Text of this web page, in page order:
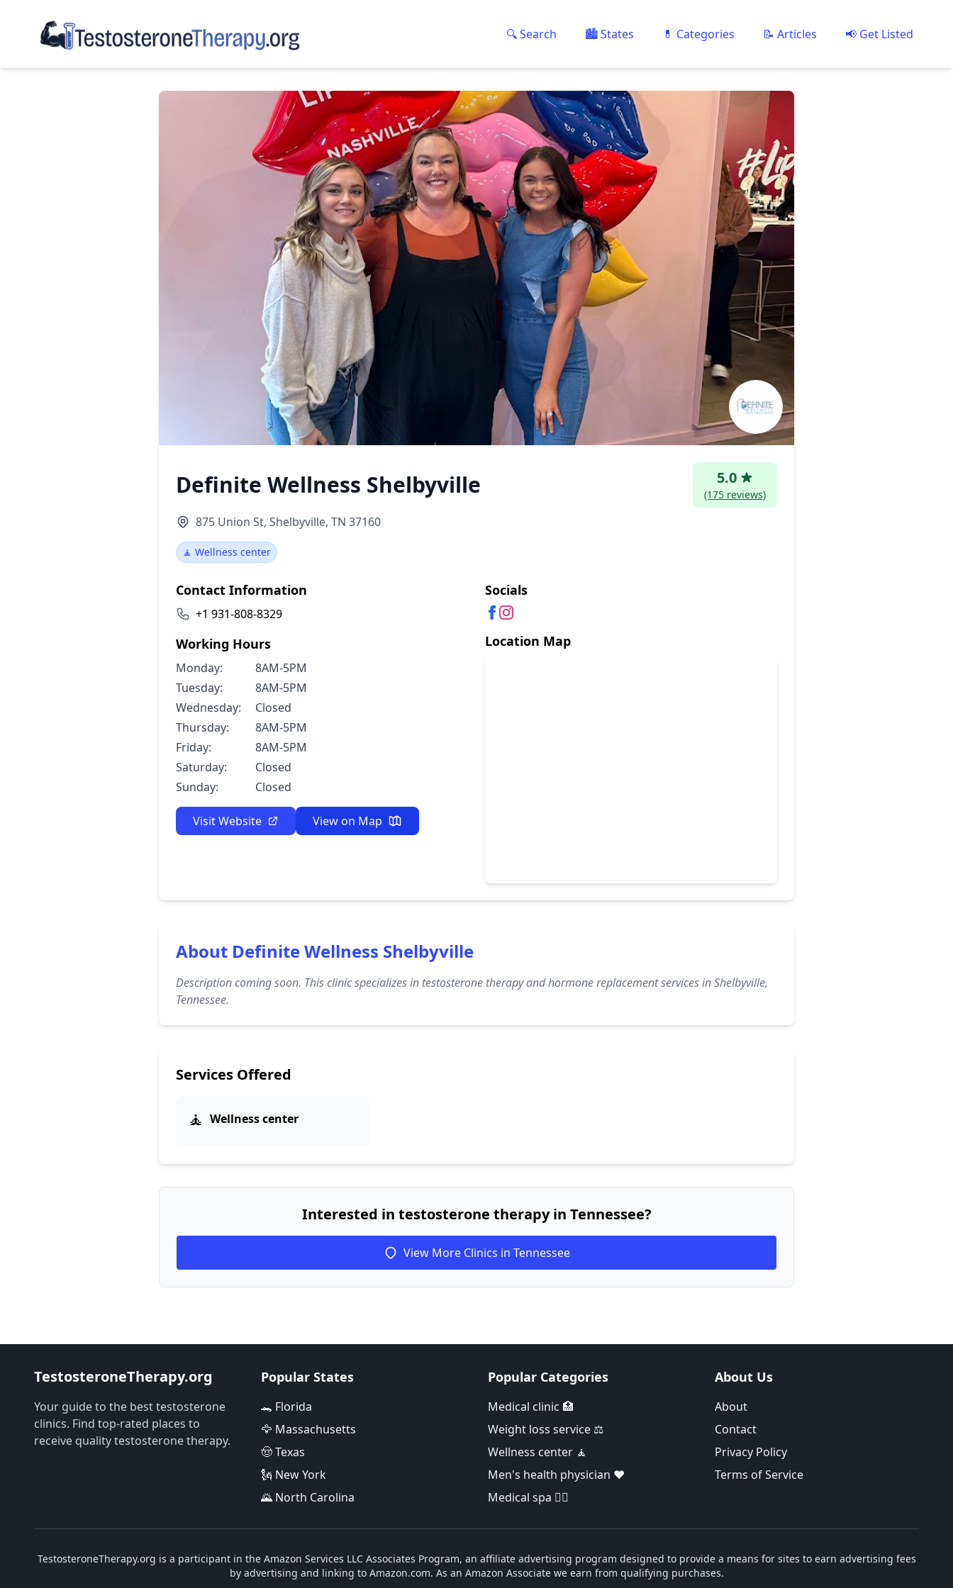
🔍 Search 🏙️ States 💊 Categories 📝 Articles 📢 Get Listed
Definite Wellness Shelbyville 5.0
(175 reviews)
875 Union St, Shelbyville, TN 37160
🧘 Wellness center
Contact Information
+1 931-808-8329
Working Hours
Monday:
8AM-5PM
Tuesday:
8AM-5PM
Wednesday:
Closed
Thursday:
8AM-5PM
Friday:
8AM-5PM
Saturday:
Closed
Sunday:
Closed
Visit Website View on Map
Socials
Location Map
About Definite Wellness Shelbyville
Description coming soon. This clinic specializes in testosterone therapy and hormone replacement services in Shelbyville,
Tennessee.
Services Offered
🧘 Wellness center
Interested in testosterone therapy in Tennessee?
View More Clinics in Tennessee
TestosteroneTherapy.org
Your guide to the best testosterone
clinics. Find top-rated places to
receive quality testosterone therapy.
Popular States
🐊 Florida
🦅 Massachusetts
🤠 Texas
🗽 New York
🌄 North Carolina
Popular Categories
Medical clinic 🏥
Weight loss service ⚖️
Wellness center 🧘
Men's health physician ❤️
Medical spa 👨‍⚕️
About Us
About
Contact
Privacy Policy
Terms of Service
TestosteroneTherapy.org is a participant in the Amazon Services LLC Associates Program, an affiliate advertising program designed to provide a means for sites to earn advertising fees
by advertising and linking to Amazon.com. As an Amazon Associate we earn from qualifying purchases.